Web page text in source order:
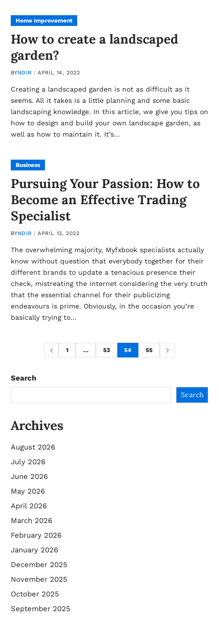
Home Improvement
How to create a landscaped
garden?
BYNDIR APRIL 14, 2022
Creating a landscaped garden is not as difficult as it
seems. All it takes is a little planning and some basic
landscaping knowledge. In this article, we give you tips on
how to design and build your own landscape garden, as
well as how to maintain it. It’s…
Business
Pursuing Your Passion: How to
Become an Effective Trading
Specialist
BYNDIR APRIL 13, 2022
The overwhelming majority, Myfxbook specialists actually
know without question that everybody together for their
different brands to update a tenacious presence their
check, mistreating the internet considering the very truth
that the essential channel for their publicizing
endeavours is prime. Obviously, in the occasion you’re
basically trying to…
1 … 53 54 55
Search
Search
Archives
August 2026
July 2026
June 2026
May 2026
April 2026
March 2026
February 2026
January 2026
December 2025
November 2025
October 2025
September 2025